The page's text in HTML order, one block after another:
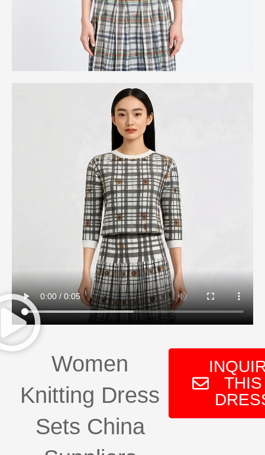
Women
Knitting Dress
Sets China
THIS